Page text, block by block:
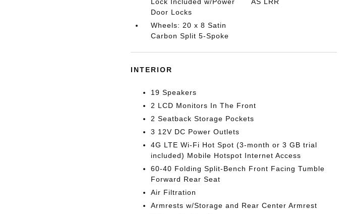
Door Locks
Wheels: 20 x 8 Satin
Carbon Split 5-Spoke
INTERIOR
19 Speakers
2 LCD Monitors In The Front
2 Seatback Storage Pockets
3 12V DC Power Outlets
4G LTE Wi-Fi Hot Spot (3-month or 3 GB trial
included) Mobile Hotspot Internet Access
60-40 Folding Split-Bench Front Facing Tumble
Forward Rear Seat
Air Filtration
Armrests w/Storage and Rear Center Armrest